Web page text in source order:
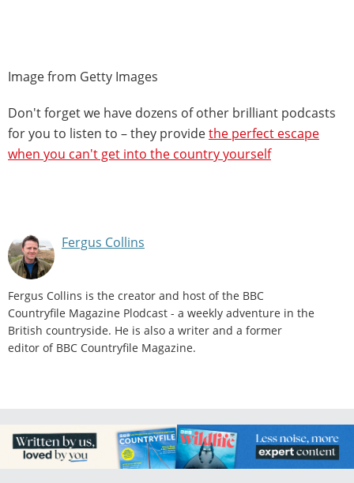
Image from Getty Images
Don't forget we have dozens of other brilliant podcasts
for you to listen to – they providethe perfect escape
when you can't get into the country yourself
Fergus Collins
Fergus Collins is the creator and host of the BBC
Countryfile Magazine Plodcast - a weekly adventure in the
British countryside. He is also a writer and a former
editor of BBC Countryfile Magazine.